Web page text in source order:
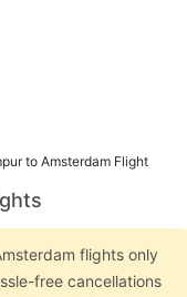
to Amsterdam Flight
flights only
free cancellations